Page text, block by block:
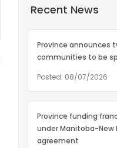
Recent News
Province announces
communities to be
Posted: 08/07/2026
Province funding
under Manitoba-New
agreement